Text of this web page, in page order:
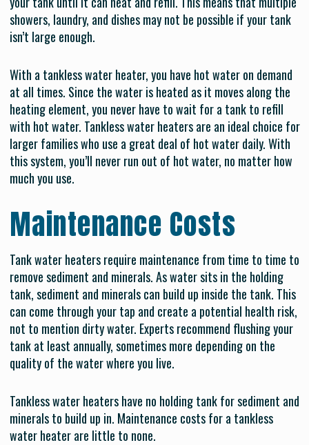
showers, laundry, and dishes may not be possible if your tank
isn’t large enough.
With a tankless water heater, you have hot water on demand
at all times. Since the water is heated as it moves along the
heating element, you never have to wait for a tank to refill
with hot water. Tankless water heaters are an ideal choice for
larger families who use a great deal of hot water daily. With
this system, you’ll never run out of hot water, no matter how
much you use.
Maintenance Costs
Tank water heaters require maintenance from time to time to
remove sediment and minerals. As water sits in the holding
tank, sediment and minerals can build up inside the tank. This
can come through your tap and create a potential health risk,
not to mention dirty water. Experts recommend flushing your
tank at least annually, sometimes more depending on the
quality of the water where you live.
Tankless water heaters have no holding tank for sediment and
minerals to build up in. Maintenance costs for a tankless
water heater are little to none.